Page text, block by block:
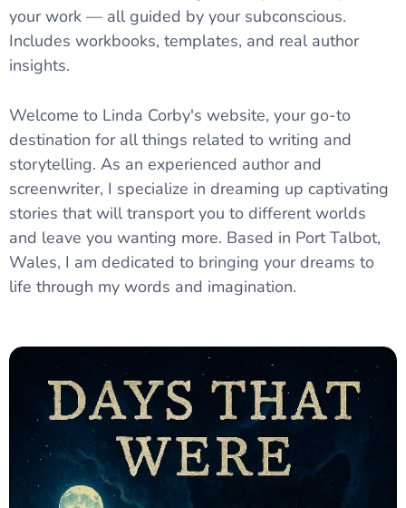
your work — all guided by your subconscious.
Includes workbooks, templates, and real author
insights.
Welcome to Linda Corby's website, your go-to
destination for all things related to writing and
storytelling. As an experienced author and
screenwriter, I specialize in dreaming up captivating
stories that will transport you to different worlds
and leave you wanting more. Based in Port Talbot,
Wales, I am dedicated to bringing your dreams to
life through my words and imagination.